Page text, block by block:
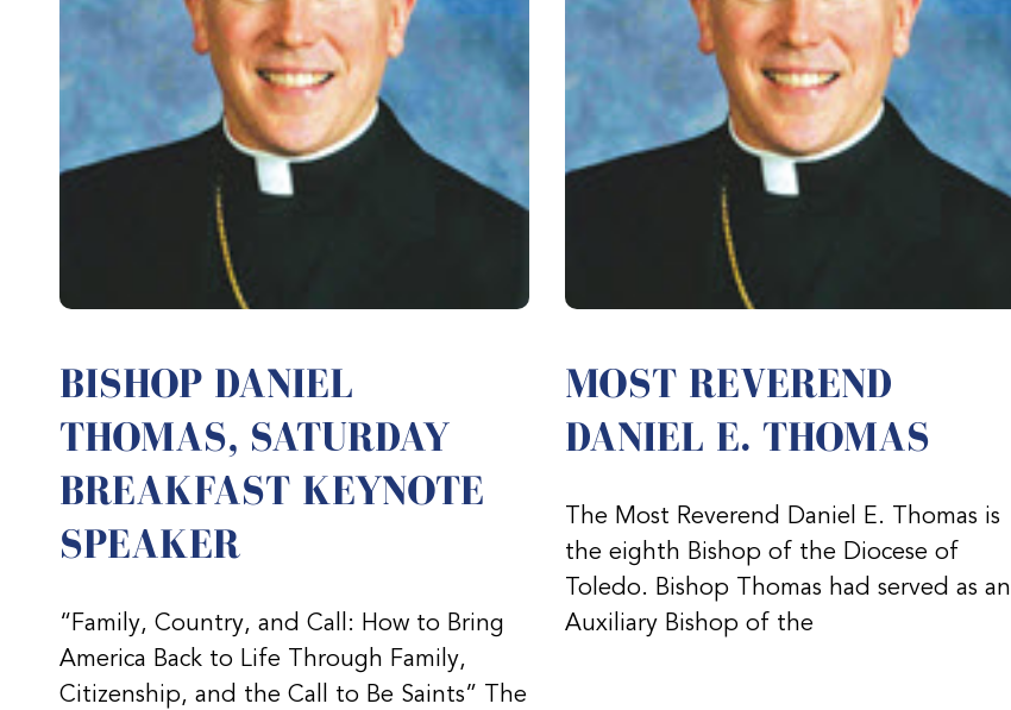
BISHOP DANIEL
THOMAS, SATURDAY
BREAKFAST KEYNOTE
SPEAKER
“Family, Country, and Call: How to Bring
America Back to Life Through Family,
Citizenship, and the Call to Be Saints” The
MOST REVEREND
DANIEL E. THOMAS
The Most Reverend Daniel E. Thomas is
the eighth Bishop of the Diocese of
Toledo. Bishop Thomas had served as an
Auxiliary Bishop of the